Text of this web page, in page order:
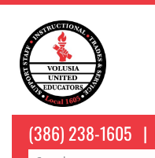
(386) 238-1605 |